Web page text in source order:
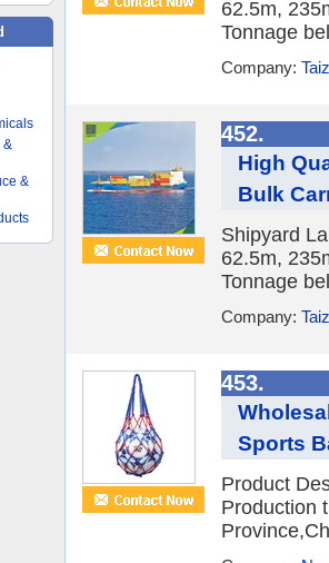
&
&
62.5m,
Tonnage
Company:
452.
High
Bulk
Shipyard
62.5m,
Tonnage
Company:
453.
Sports
Product
Production